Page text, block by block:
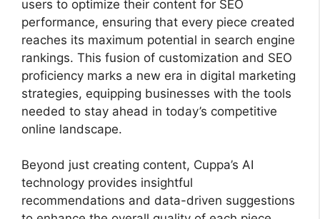
users to optimize their content for SEO
performance, ensuring that every piece created
reaches its maximum potential in search engine
rankings. This fusion of customization and SEO
proficiency marks a new era in digital marketing
strategies, equipping businesses with the tools
needed to stay ahead in today’s competitive
online landscape.
Beyond just creating content, Cuppa’s AI
technology provides insightful
recommendations and data-driven suggestions